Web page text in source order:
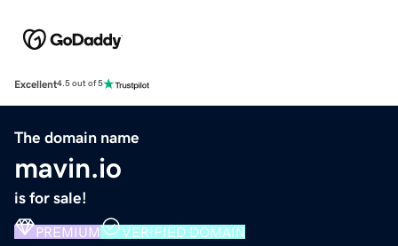
Excellent4.5 out of 5
The domain name
mavin.io
is for sale!
PREMIUM VERIFIED DOMAIN